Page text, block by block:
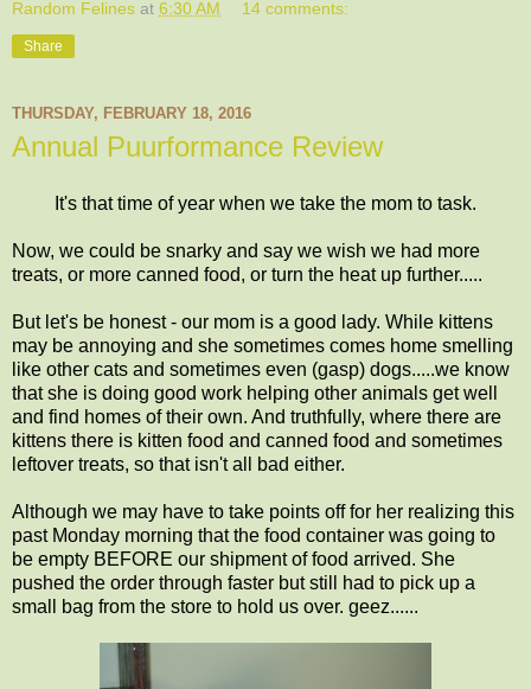
Random Felines at 6:30 AM 14 comments:
Share
THURSDAY, FEBRUARY 18, 2016
Annual Puurformance Review
It's that time of year when we take the mom to task.
Now, we could be snarky and say we wish we had more
treats, or more canned food, or turn the heat up further.....
But let's be honest - our mom is a good lady. While kittens
may be annoying and she sometimes comes home smelling
like other cats and sometimes even (gasp) dogs.....we know
that she is doing good work helping other animals get well
and find homes of their own. And truthfully, where there are
kittens there is kitten food and canned food and sometimes
leftover treats, so that isn't all bad either.
Although we may have to take points off for her realizing this
past Monday morning that the food container was going to
be empty BEFORE our shipment of food arrived. She
pushed the order through faster but still had to pick up a
small bag from the store to hold us over. geez......